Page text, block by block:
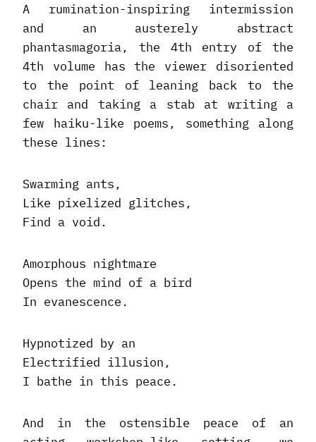
A rumination-inspiring intermission
and an austerely abstract
phantasmagoria, the 4th entry of the
4th volume has the viewer disoriented
to the point of leaning back to the
chair and taking a stab at writing a
few haiku-like poems, something along
these lines:
Swarming ants,
Like pixelized glitches,
Find a void.
Amorphous nightmare
Opens the mind of a bird
In evanescence.
Hypnotized by an
Electrified illusion,
I bathe in this peace.
And in the ostensible peace of an